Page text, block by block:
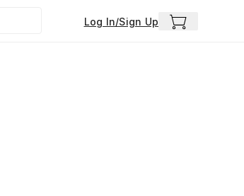
Log In/Sign Up